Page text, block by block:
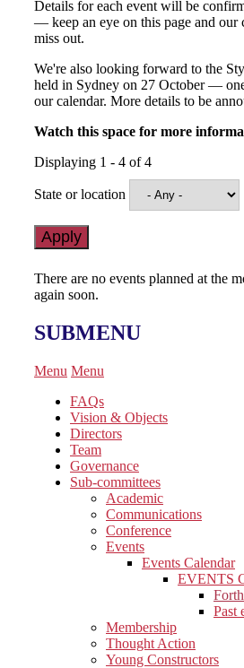
Details for each event will be
— keep an eye on this page and our
miss out.
We're also looking forward to the
held in Sydney on 27 October —
our calendar. More details to be
Watch this space for more
Displaying 1 - 4 of 4
State or location
There are no events planned at the
again soon.
SUBMENU
Menu Menu
FAQs
Vision & Objects
Directors
Team
Governance
Sub-committees
Academic
Communications
Conference
Events
Events Calendar
EVENTS
Past
Membership
Thought Action
Young Constructors